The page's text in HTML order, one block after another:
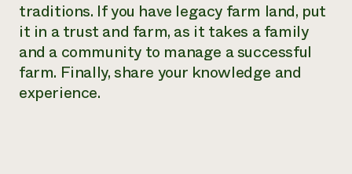
traditions. If you have legacy farm land, put
it in a trust and farm, as it takes a family
and a community to manage a successful
farm. Finally, share your knowledge and
experience.